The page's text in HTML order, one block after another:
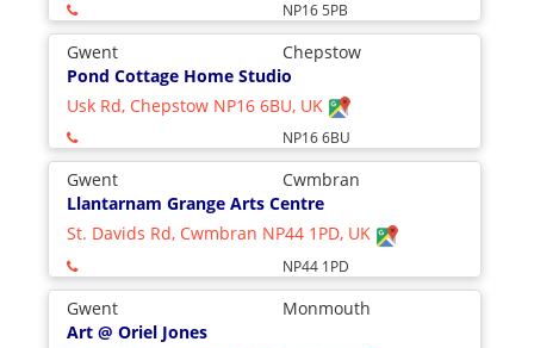
NP16 5PB
Gwent
Chepstow
Pond Cottage Home Studio
Usk Rd, Chepstow NP16 6BU, UK
NP16 6BU
Gwent
Cwmbran
Llantarnam Grange Arts Centre
St. Davids Rd, Cwmbran NP44 1PD, UK
NP44 1PD
Gwent
Monmouth
Art @ Oriel Jones